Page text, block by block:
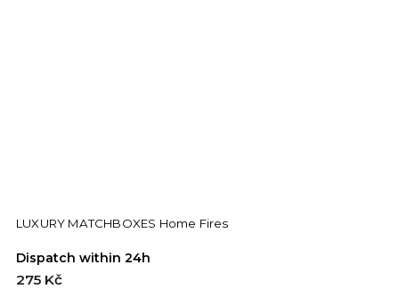
LUXURY MATCHBOXES Home Fires
Dispatch within 24h
275 Kč